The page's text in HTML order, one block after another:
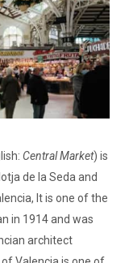
Central Market) is
de la Seda and
It is one of the
in 1914 and was
architect